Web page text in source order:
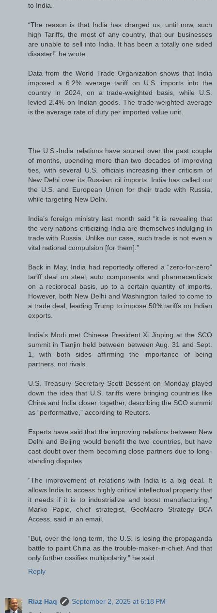
to India.
“The reason is that India has charged us, until now, such
high Tariffs, the most of any country, that our businesses
are unable to sell into India. It has been a totally one sided
disaster!” he wrote.
Data from the World Trade Organization shows that India
imposed a 6.2% average tariff on U.S. imports into the
country in 2024, on a trade-weighted basis, while U.S.
levied 2.4% on Indian goods. The trade-weighted average
is the average rate of duty per imported value unit.
The U.S.-India relations have soured over the past couple
of months, upending more than two decades of improving
ties, with several U.S. officials increasing their criticism of
New Delhi over its Russian oil imports. India has called out
the U.S. and European Union for their trade with Russia,
while targeting New Delhi.
India’s foreign ministry last month said “it is revealing that
the very nations criticizing India are themselves indulging in
trade with Russia. Unlike our case, such trade is not even a
vital national compulsion [for them].”
Back in May, India had reportedly offered a “zero-for-zero”
tariff deal on steel, auto components and pharmaceuticals
on a reciprocal basis, up to a certain quantity of imports.
However, both New Delhi and Washington failed to come to
a trade deal, leading Trump to impose 50% tariffs on Indian
exports.
India’s Modi met Chinese President Xi Jinping at the SCO
summit in Tianjin held between between Aug. 31 and Sept.
1, with both sides affirming the importance of being
partners, not rivals.
U.S. Treasury Secretary Scott Bessent on Monday played
down the idea that U.S. tariffs were bringing countries like
China and India closer together, describing the SCO summit
as “performative,” according to Reuters.
Experts have said that the improving relations between New
Delhi and Beijing would benefit the two countries, but have
cast doubt over them becoming close partners due to long-
standing disputes.
“The improvement of relations with India is a big deal. It
allows India to access highly critical intellectual property that
it needs if it is to industrialize and boost manufacturing,”
Marko Papic, chief strategist, GeoMacro Strategy BCA
Access, said in an email.
“But, over the long term, the U.S. is losing the propaganda
battle to paint China as the trouble-maker-in-chief. And that
only further ossifies multipolarity,” he said.
Reply
Riaz Haq
September 2, 2025 at 6:18 PM